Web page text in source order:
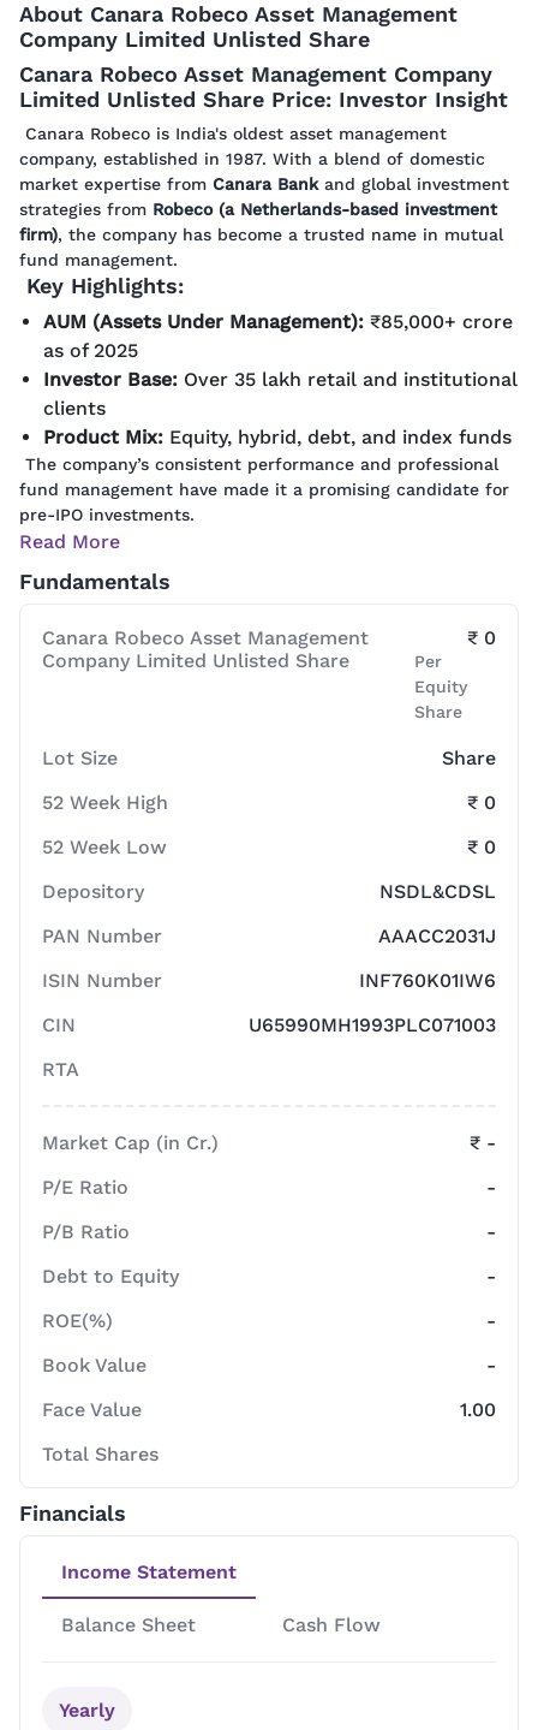
About Canara Robeco Asset Management
Company Limited Unlisted Share
Canara Robeco Asset Management Company
Limited Unlisted Share Price: Investor Insight
Canara Robeco is India's oldest asset management
company, established in 1987. With a blend of domestic
market expertise from Canara Bankand global investment
strategies from Robeco (a Netherlands-based investment
firm), the company has become a trusted name in mutual
fund management.
Key Highlights:
AUM (Assets Under Management): ₹85,000+ crore
as of 2025
Investor Base: Over 35 lakh retail and institutional
clients
Product Mix: Equity, hybrid, debt, and index funds
The company’s consistent performance and professional
fund management have made it a promising candidate for
pre-IPO investments.
Read More
Fundamentals
Canara Robeco Asset Management
Company Limited Unlisted Share
₹ 0
Per
Equity
Share
Lot Size
Share
52 Week High
₹ 0
52 Week Low
₹ 0
Depository
NSDL&CDSL
PAN Number
AAACC2031J
ISIN Number
INF760K01IW6
CIN
U65990MH1993PLC071003
RTA
Market Cap (in Cr.)
₹ -
P/E Ratio
-
P/B Ratio
-
Debt to Equity
-
ROE(%)
-
Book Value
-
Face Value
1.00
Total Shares
Financials
Income Statement
Balance Sheet Cash Flow
Yearly